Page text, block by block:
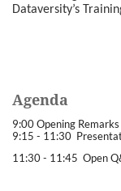
Dataversity’s
Agenda
9:00 Opening Remarks
9:15 - 11:30
11:30 - 11:45 Open